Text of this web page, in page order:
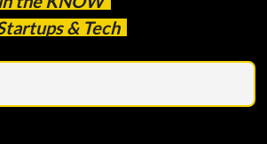
& Tech
crashes